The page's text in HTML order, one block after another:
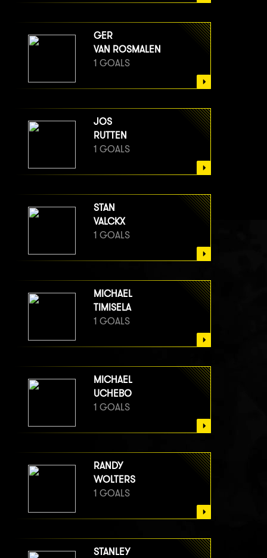
GER
VAN ROSMALEN
1 GOALS
JOS
RUTTEN
1 GOALS
STAN
VALCKX
1 GOALS
MICHAEL
TIMISELA
1 GOALS
MICHAEL
UCHEBO
1 GOALS
RANDY
WOLTERS
1 GOALS
STANLEY